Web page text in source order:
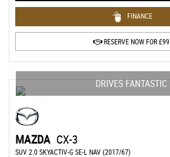
FINANCE
RESERVE NOW FOR £99
DRIVES FANTASTIC
MAZDA CX-3
SUV 2.0 SKYACTIV-G SE-L NAV (2017/67)